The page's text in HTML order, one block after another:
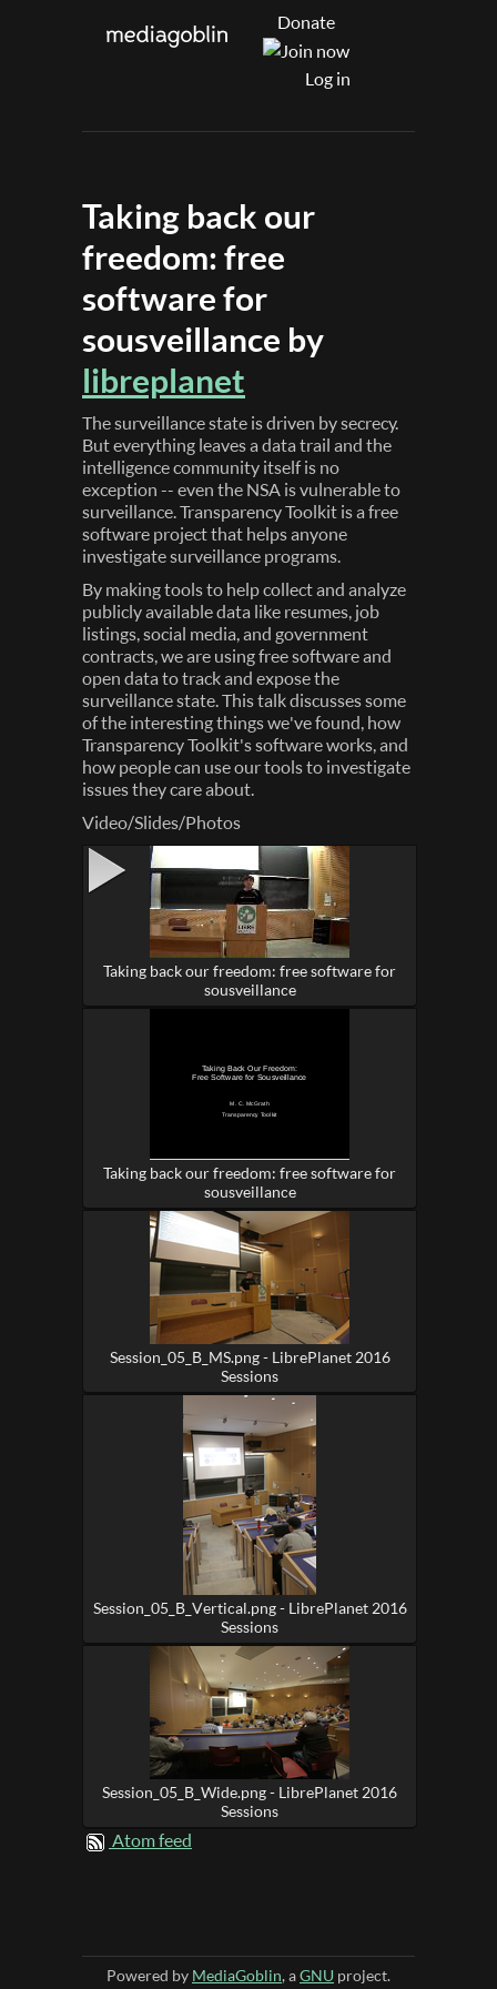
Donate
Log in
Taking back our
freedom: free
software for
sousveillance by
libreplanet
The surveillance state is driven by secrecy.
But everything leaves a data trail and the
intelligence community itself is no
exception -- even the NSA is vulnerable to
surveillance. Transparency Toolkit is a free
software project that helps anyone
investigate surveillance programs.
By making tools to help collect and analyze
publicly available data like resumes, job
listings, social media, and government
contracts, we are using free software and
open data to track and expose the
surveillance state. This talk discusses some
of the interesting things we've found, how
Transparency Toolkit's software works, and
how people can use our tools to investigate
issues they care about.
Video/Slides/Photos
Taking back our freedom: free software for
sousveillance
Taking back our freedom: free software for
sousveillance
Session_05_B_MS.png - LibrePlanet 2016
Sessions
Session_05_B_Vertical.png - LibrePlanet 2016
Sessions
Session_05_B_Wide.png - LibrePlanet 2016
Sessions
Atom feed
Powered by MediaGoblin, aGNU project.